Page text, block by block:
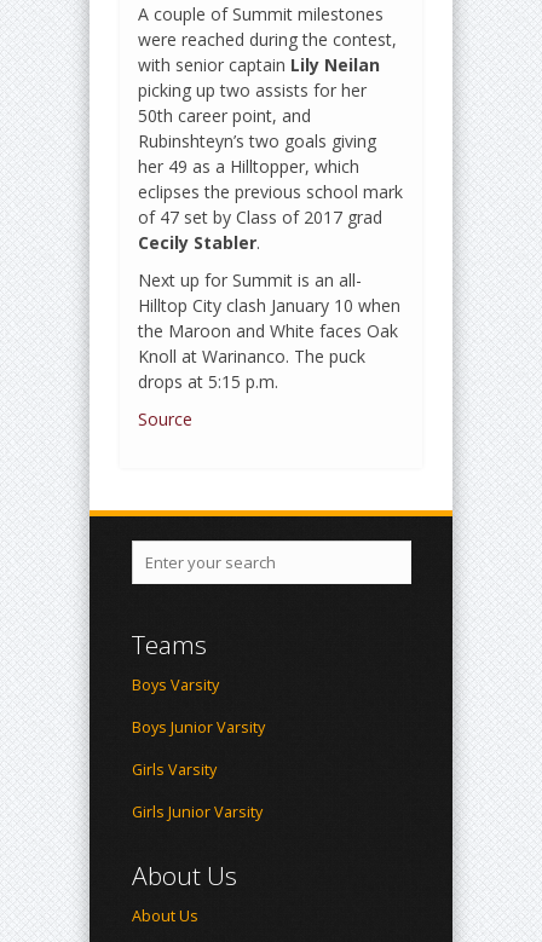
A couple of Summit milestones
were reached during the contest,
with senior captain Lily Neilan
picking up two assists for her
50th career point, and
Rubinshteyn’s two goals giving
her 49 as a Hilltopper, which
eclipses the previous school mark
of 47 set by Class of 2017 grad
Cecily Stabler.
Next up for Summit is an all-
Hilltop City clash January 10 when
the Maroon and White faces Oak
Knoll at Warinanco. The puck
drops at 5:15 p.m.
Source
Teams
Boys Varsity
Boys Junior Varsity
Girls Varsity
Girls Junior Varsity
About Us
About Us